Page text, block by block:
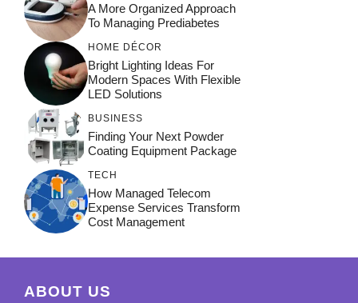
A More Organized Approach
To Managing Prediabetes
HOME DÉCOR
Bright Lighting Ideas For
Modern Spaces With Flexible
LED Solutions
BUSINESS
Finding Your Next Powder
Coating Equipment Package
TECH
How Managed Telecom
Expense Services Transform
Cost Management
ABOUT US